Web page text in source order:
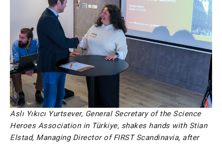
Aslı Yıkıcı Yurtsever, General Secretary of the Science
Heroes Association in Türkiye, shakes hands with Stian
Elstad, Managing Director of FIRST Scandinavia, after